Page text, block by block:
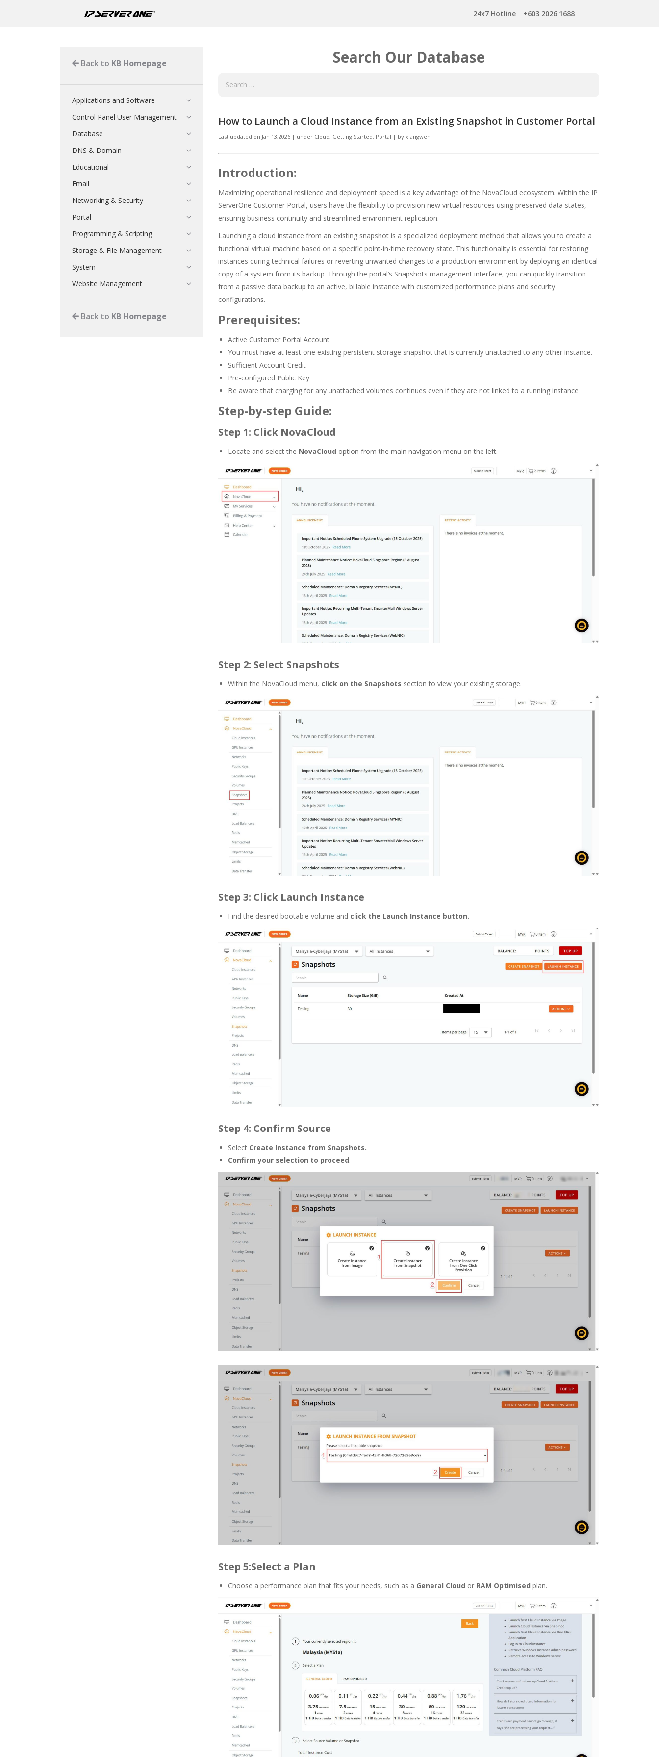
24x7 Hotline +603 2026 1688
Search Our Database
How to Launch a Cloud Instance from an Existing Snapshot in Customer Portal
Last updated on Jan 13,2026 | under Cloud, Getting Started, Portal | by xiangwen
Introduction:
Maximizing operational resilience and deployment speed is a key advantage of the NovaCloud ecosystem. Within the IP
ServerOne Customer Portal, users have the flexibility to provision new virtual resources using preserved data states,
ensuring business continuity and streamlined environment replication.
Launching a cloud instance from an existing snapshot is a specialized deployment method that allows you to create a
functional virtual machine based on a specific point-in-time recovery state. This functionality is essential for restoring
instances during technical failures or reverting unwanted changes to a production environment by deploying an identical
copy of a system from its backup. Through the portal’s Snapshots management interface, you can quickly transition
from a passive data backup to an active, billable instance with customized performance plans and security
configurations.
Prerequisites:
Active Customer Portal Account
You must have at least one existing persistent storage snapshot that is currently unattached to any other instance.
Sufficient Account Credit
Pre-configured Public Key
Be aware that charging for any unattached volumes continues even if they are not linked to a running instance
Step-by-step Guide:
Step 1: Click NovaCloud
Locate and select the NovaCloud option from the main navigation menu on the left.
Step 2: Select Snapshots
Within the NovaCloud menu, click on the Snapshots section to view your existing storage.
Step 3: Click Launch Instance
Find the desired bootable volume and click the Launch Instance button.
Step 4: Confirm Source
Select Create Instance from Snapshots.
Confirm your selection to proceed.
Step 5:Select a Plan
Choose a performance plan that fits your needs, such as a General Cloud or RAM Optimised plan.
Back to KB Homepage
Applications and Software
Control Panel User Management
Database
DNS & Domain
Educational
Email
Networking & Security
Portal
Programming & Scripting
Storage & File Management
System
Website Management
Back to KB Homepage